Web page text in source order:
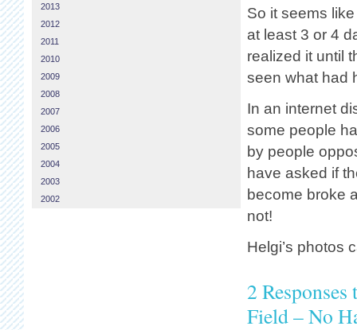
So it seems
at least 3 or 4
realized it until
seen what had
In an internet
some people
by people
have asked if
become broke
not!
Helgi’s photos
2
Field – No
2013
2012
2011
2010
2009
2008
2007
2006
2005
2004
2003
2002